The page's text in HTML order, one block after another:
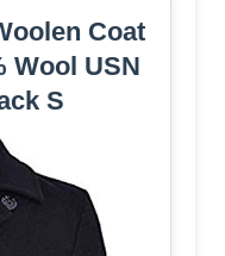
Coat
Wool USN
S